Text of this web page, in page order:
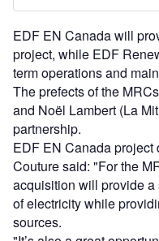
EDF EN Canada will
project, while EDF
term operations and
The prefects of the
and Noël Lambert (La
partnership.
EDF EN Canada
Couture said: "For the
acquisition will provide a
of electricity while
sources.